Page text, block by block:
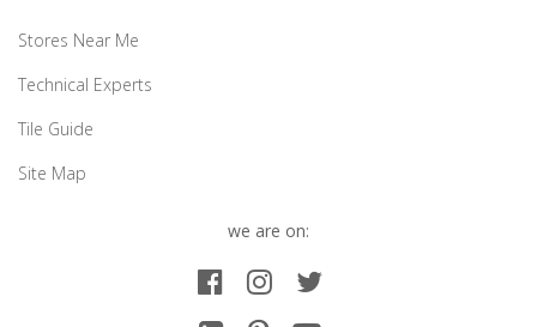
Stores Near Me
Technical Experts
Tile Guide
Site Map
we are on: